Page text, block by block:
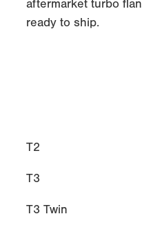
aftermarket turbo
ready to ship.
T2
T3
T3 Twin